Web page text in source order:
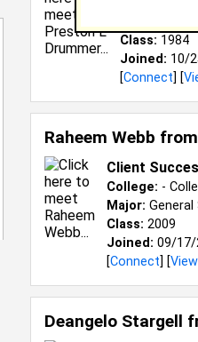
Class: 1984
Joined: 10/
[Connect] [
Raheem Webb from
Client
College: -
Major: General
Class: 2009
Joined: 09/17/
[Connect] [
Deangelo Stargell